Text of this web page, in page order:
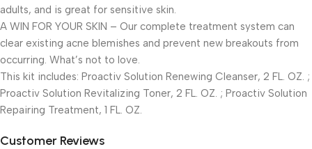
adults, and is great for sensitive skin.
A WIN FOR YOUR SKIN – Our complete treatment system can
clear existing acne blemishes and prevent new breakouts from
occurring. What’s not to love.
This kit includes: Proactiv Solution Renewing Cleanser, 2 FL. OZ. ;
Proactiv Solution Revitalizing Toner, 2 FL. OZ. ; Proactiv Solution
Repairing Treatment, 1 FL. OZ.
Customer Reviews